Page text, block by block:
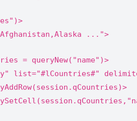
...">
= queryNew("name")>
list="#lCountries#"